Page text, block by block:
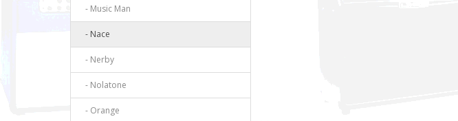
- Music Man
- Nace
- Nerby
- Nolatone
- Orange